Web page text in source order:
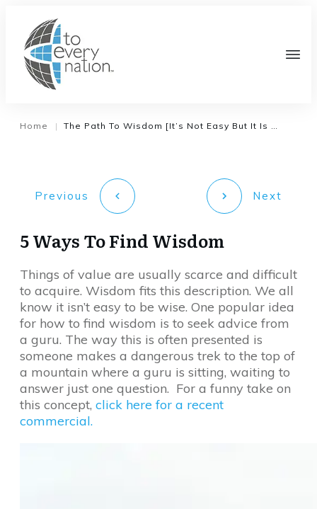
Home |
Previous Next
5 Ways To Find Wisdom
Things of value are usually scarce and difficult
to acquire. Wisdom fits this description. We all
know it isn’t easy to be wise. One popular idea
for how to find wisdom is to seek advice from
a guru. The way this is often presented is
someone makes a dangerous trek to the top of
a mountain where a guru is sitting, waiting to
answer just one question. For a funny take on
this concept, click here for a recent
commercial.